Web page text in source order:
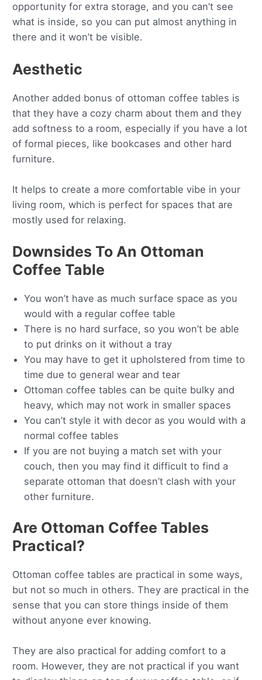
opportunity for extra storage, and you can’t see
what is inside, so you can put almost anything in
there and it won’t be visible.
Aesthetic
Another added bonus of ottoman coffee tables is
that they have a cozy charm about them and they
add softness to a room, especially if you have a lot
of formal pieces, like bookcases and other hard
furniture.
It helps to create a more comfortable vibe in your
living room, which is perfect for spaces that are
mostly used for relaxing.
Downsides To An Ottoman
Coffee Table
You won’t have as much surface space as you
would with a regular coffee table
There is no hard surface, so you won’t be able
to put drinks on it without a tray
You may have to get it upholstered from time to
time due to general wear and tear
Ottoman coffee tables can be quite bulky and
heavy, which may not work in smaller spaces
You can’t style it with decor as you would with a
normal coffee tables
If you are not buying a match set with your
couch, then you may find it difficult to find a
separate ottoman that doesn’t clash with your
other furniture.
Are Ottoman Coffee Tables
Practical?
Ottoman coffee tables are practical in some ways,
but not so much in others. They are practical in the
sense that you can store things inside of them
without anyone ever knowing.
They are also practical for adding comfort to a
room. However, they are not practical if you want